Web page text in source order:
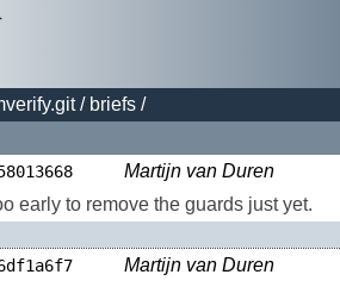
/ briefs /
Martijn van Duren
early to remove the guards just yet.
Martijn van Duren